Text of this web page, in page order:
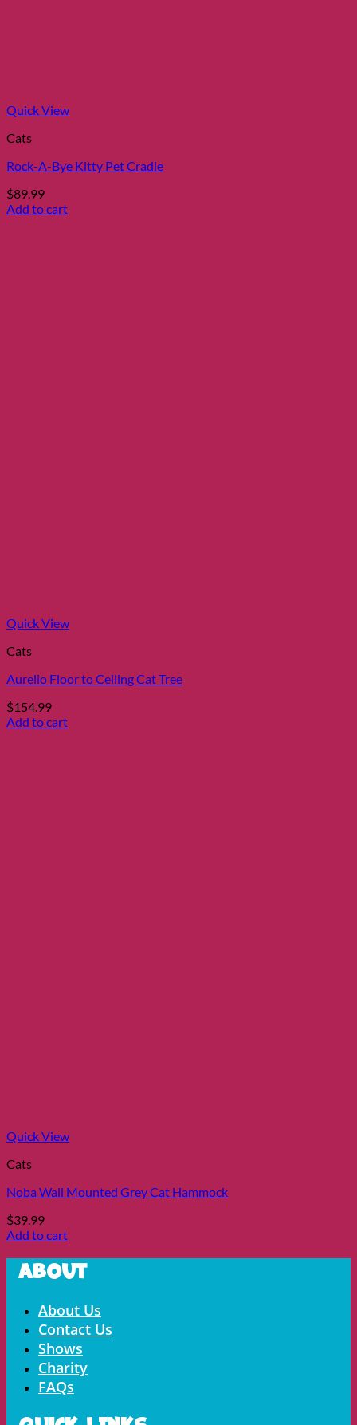
Quick View
Cats
Rock-A-Bye Kitty Pet Cradle
$89.99
Add to cart
Quick View
Cats
Aurelio Floor to Ceiling Cat Tree
$154.99
Add to cart
Quick View
Cats
Noba Wall Mounted Grey Cat Hammock
$39.99
Add to cart
About
Menu About Us
Contact Us
Shows
Charity
FAQs